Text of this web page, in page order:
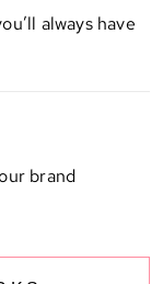
always have
brand